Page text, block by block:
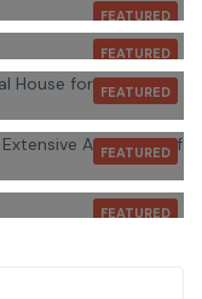
FEATURED
FEATURED
FEATURED
FEATURED
FEATURED